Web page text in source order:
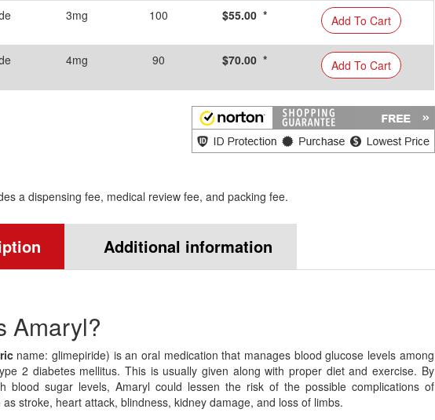
3mg 100 $55.00 * Add To Cart
4mg 90 $70.00 * Add To Cart
a dispensing fee, medical review fee, and packing fee.
Additional information
Amaryl?
name: glimepiride) is an oral medication that manages blood glucose levels among
2 diabetes mellitus. This is usually given along with proper diet and exercise. By
blood sugar levels, Amaryl could lessen the risk of the possible complications of
stroke, heart attack, blindness, kidney damage, and loss of limbs.